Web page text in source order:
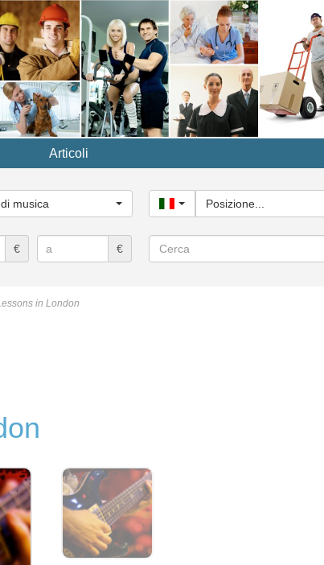
Articoli
musica Italy Posizione...
€ € Cerca
in London